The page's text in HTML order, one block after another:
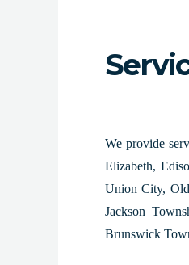
We provide
Elizabeth,
Union City,
Jackson
Brunswick